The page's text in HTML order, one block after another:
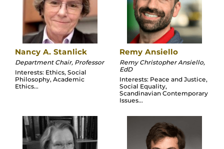
Nancy A. Stanlick
Department Chair, Professor
Interests: Ethics, Social
Philosophy, Academic
Ethics...
Remy Ansiello
Remy Christopher Ansiello,
EdD
Interests: Peace and Justice,
Social Equality,
Scandinavian Contemporary
Issues...